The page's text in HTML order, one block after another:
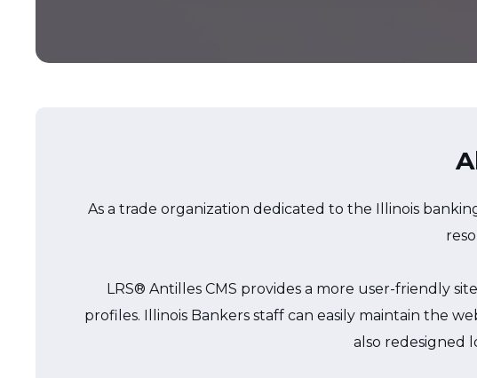
As a trade organization dedicated to the Illinois
LRS® Antilles CMS provides a more user-friendly
profiles. Illinois Bankers staff can easily maintain the
also redesigned